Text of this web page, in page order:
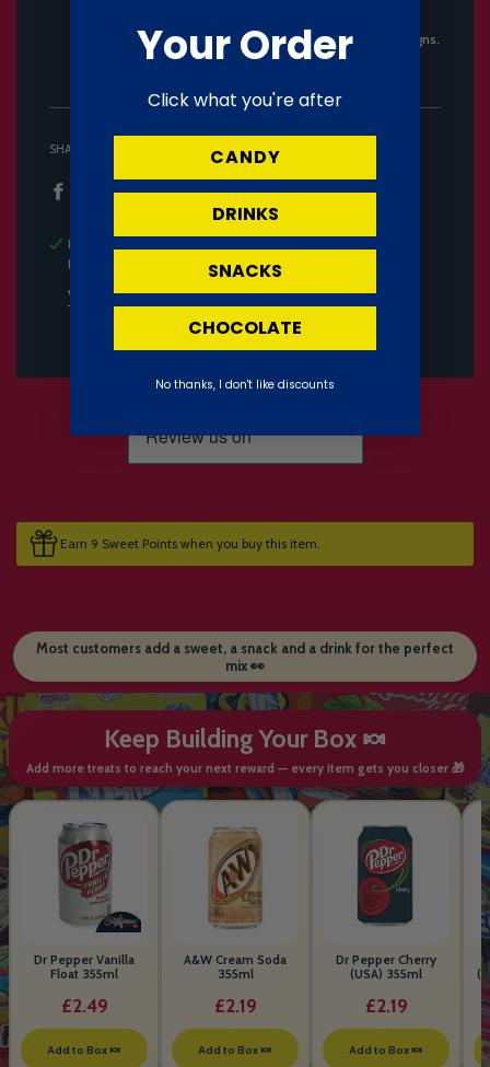
packaging, as manufacturers frequently update their designs.
Candymail UK cannot accept responsibility for any
SHARE
Pickup available at
Usually ready in 24 hours
View store information
Earn 9 Sweet Points when you buy this item.
Most customers add a sweet, a snack and a drink for the perfect
mix 👀
Keep Building Your Box 🍬
Add more treats to reach your next reward — every item gets you closer 🎁
Dr Pepper Vanilla
Float 355ml
£2.49
Add to Box 🍬
A&W Cream Soda
355ml
£2.19
Add to Box 🍬
Dr Pepper Cherry
(USA) 355ml
£2.19
Add to Box 🍬
Your Order
Click what you're after
CANDY
DRINKS
SNACKS
CHOCOLATE
No thanks, I don't like discounts